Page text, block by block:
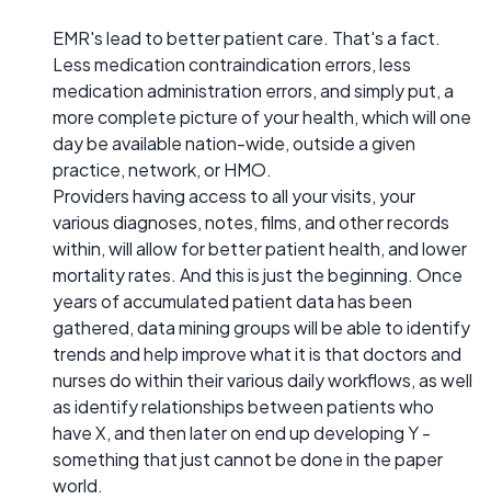
EMR's lead to better patient care. That's a fact.
Less medication contraindication errors, less
medication administration errors, and simply put, a
more complete picture of your health, which will one
day be available nation-wide, outside a given
practice, network, or HMO.
Providers having access to all your visits, your
various diagnoses, notes, films, and other records
within, will allow for better patient health, and lower
mortality rates. And this is just the beginning. Once
years of accumulated patient data has been
gathered, data mining groups will be able to identify
trends and help improve what it is that doctors and
nurses do within their various daily workflows, as well
as identify relationships between patients who
have X, and then later on end up developing Y -
something that just cannot be done in the paper
world.